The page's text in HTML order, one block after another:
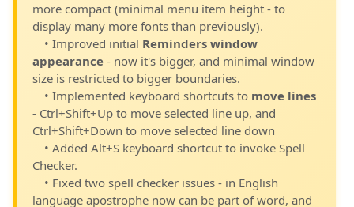
more compact (minimal menu item height - to
display many more fonts than previously).
• Improved initial Reminders window
appearance - now it's bigger, and minimal window
size is restricted to bigger boundaries.
• Implemented keyboard shortcuts to move lines
- Ctrl+Shift+Up to move selected line up, and
Ctrl+Shift+Down to move selected line down
• Added Alt+S keyboard shortcut to invoke Spell
Checker.
• Fixed two spell checker issues - in English
language apostrophe now can be part of word, and